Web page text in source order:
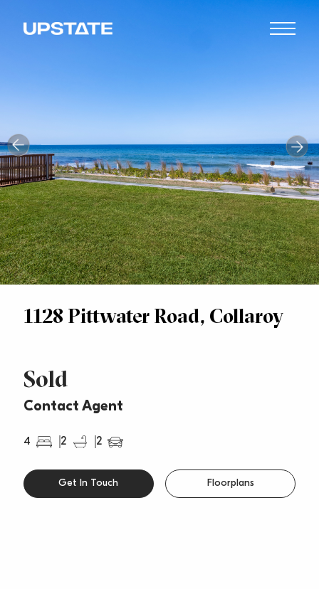
1128 Pittwater Road, Collaroy
Sold
Contact Agent
4 2 2
Get In Touch Floorplans